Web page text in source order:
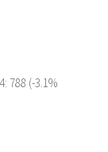
788 (-3.1%